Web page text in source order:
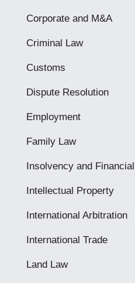
Corporate and M&A
Criminal Law
Customs
Dispute Resolution
Employment
Family Law
Insolvency and
Intellectual Property
International Arbitration
International Trade
Land Law